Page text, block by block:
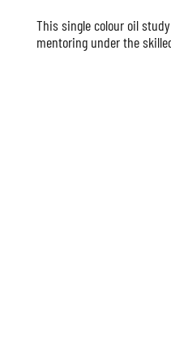
This single colour oil
mentoring under the